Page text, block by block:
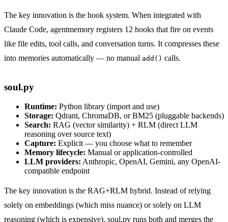
The key innovation is the hook system. When integrated with
Claude Code, agentmemory registers 12 hooks that fire on events
like file edits, tool calls, and conversation turns. It compresses these
into memories automatically — no manual add() calls.
soul.py
Runtime: Python library (import and use)
Storage: Qdrant, ChromaDB, or BM25 (pluggable backends)
Search: RAG (vector similarity) + RLM (direct LLM
reasoning over source text)
Capture: Explicit — you choose what to remember
Memory lifecycle: Manual or application-controlled
LLM providers: Anthropic, OpenAI, Gemini, any OpenAI-
compatible endpoint
The key innovation is the RAG+RLM hybrid. Instead of relying
solely on embeddings (which miss nuance) or solely on LLM
reasoning (which is expensive), soul.py runs both and merges the